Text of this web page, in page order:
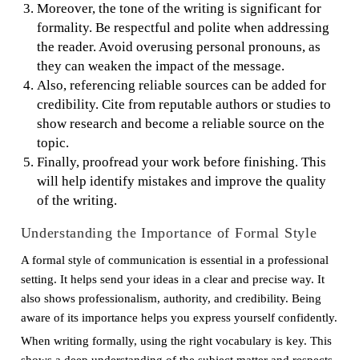
Moreover, the tone of the writing is significant for
formality. Be respectful and polite when addressing
the reader. Avoid overusing personal pronouns, as
they can weaken the impact of the message.
Also, referencing reliable sources can be added for
credibility. Cite from reputable authors or studies to
show research and become a reliable source on the
topic.
Finally, proofread your work before finishing. This
will help identify mistakes and improve the quality
of the writing.
Understanding the Importance of Formal Style
A formal style of communication is essential in a professional
setting. It helps send your ideas in a clear and precise way. It
also shows professionalism, authority, and credibility. Being
aware of its importance helps you express yourself confidently.
When writing formally, using the right vocabulary is key. This